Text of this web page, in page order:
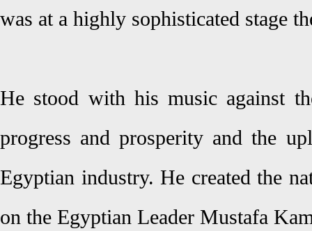
was at a highly sophisticated stage
He stood with his music against
progress and prosperity and the
Egyptian industry. He created the
on the Egyptian Leader Mustafa